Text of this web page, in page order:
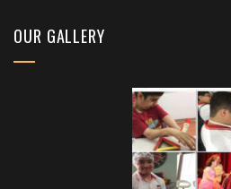
OUR GALLERY